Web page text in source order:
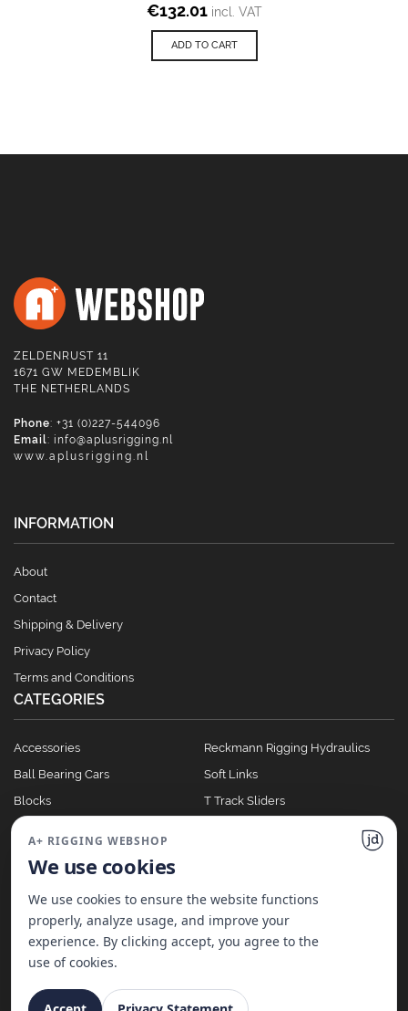
€132.01 incl. VAT
ADD TO CART
ZELDENRUST 11
1671 GW MEDEMBLIK
THE NETHERLANDS
Phone: +31 (0)227-544096
Email: info@aplusrigging.nl
www.aplusrigging.nl
INFORMATION
About
Contact
Shipping & Delivery
Privacy Policy
Terms and Conditions
CATEGORIES
Accessories
Ball Bearing Cars
Blocks
Clutches
Reckmann Rigging Hydraulics
Soft Links
T Track Sliders
A+ Rigging Nederland B.V. | Website made with ♥ by
A+ RIGGING WEBSHOP
We use cookies
We use cookies to ensure the website functions
properly, analyze usage, and improve your
experience. By clicking accept, you agree to the
use of cookies.